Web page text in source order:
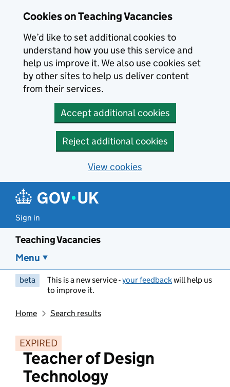
Cookies on Teaching Vacancies
We’d like to set additional cookies to
understand how you use this service and
help us improve it. We also use cookies set
by other sites to help us deliver content
from their services.
Accept additional cookies
Reject additional cookies
View cookies
Sign in
Teaching Vacancies
Menu
beta This is a new service -your feedbackwill help us
to improve it.
Home Search results
EXPIRED
Teacher of Design
Technology